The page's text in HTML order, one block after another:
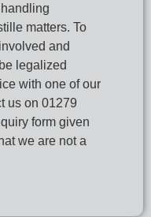
matters. To
and
legalized
with one of our
us on 01279
form given
we are not a